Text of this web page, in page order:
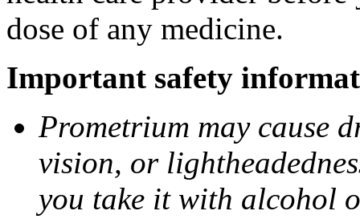
dose of any medicine.
Important safety
Prometrium may cause
vision, or
you take it with alcohol